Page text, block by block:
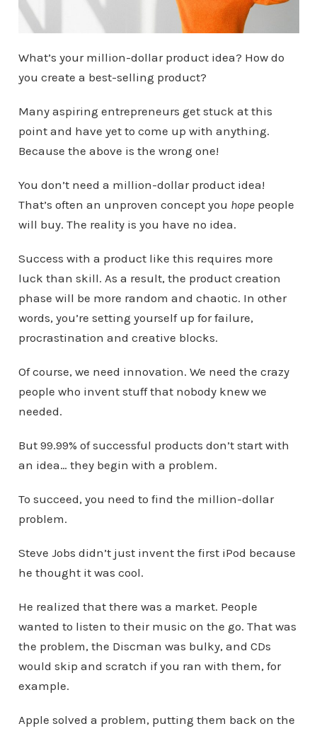
What’s your million-dollar product idea? How do
you create a best-selling product?
Many aspiring entrepreneurs get stuck at this
point and have yet to come up with anything.
Because the above is the wrong one!
You don’t need a million-dollar product idea!
That’s often an unproven concept you hopepeople
will buy. The reality is you have no idea.
Success with a product like this requires more
luck than skill. As a result, the product creation
phase will be more random and chaotic. In other
words, you’re setting yourself up for failure,
procrastination and creative blocks.
Of course, we need innovation. We need the crazy
people who invent stuff that nobody knew we
needed.
But 99.99% of successful products don’t start with
an idea… they begin with a problem.
To succeed, you need to find the million-dollar
problem.
Steve Jobs didn’t just invent the first iPod because
he thought it was cool.
He realized that there was a market. People
wanted to listen to their music on the go. That was
the problem, the Discman was bulky, and CDs
would skip and scratch if you ran with them, for
example.
Apple solved a problem, putting them back on the